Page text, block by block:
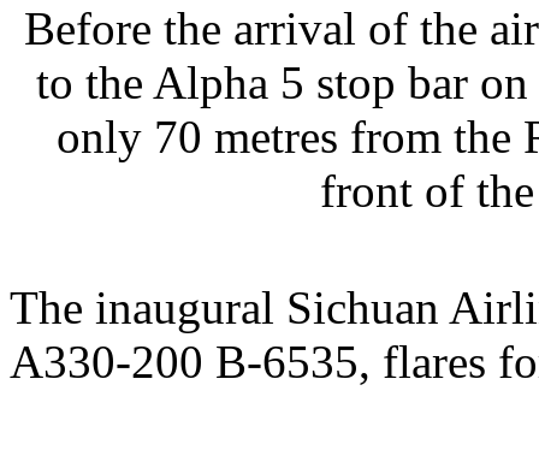
Before the arrival of the
to the Alpha 5 stop bar
only 70 metres from the
front of
The inaugural Sichuan
A330-200 B-6535, flares